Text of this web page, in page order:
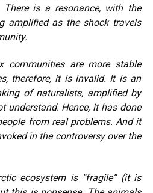
There is a resonance, with the
amplified as the shock travels
communities are more stable
therefore, it is invalid. It is an
of naturalists, amplified by
understand. Hence, it has done
from real problems. And it
in the controversy over the
ecosystem is “fragile” (it is